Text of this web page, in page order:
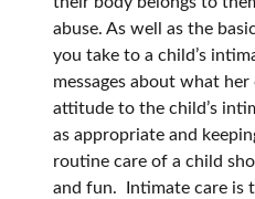
abuse. As well as the
you take to a child’s
messages about what
attitude to the child’s
as appropriate and
routine care of a child
and fun. Intimate care is